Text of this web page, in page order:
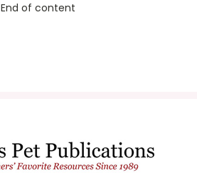
End of content